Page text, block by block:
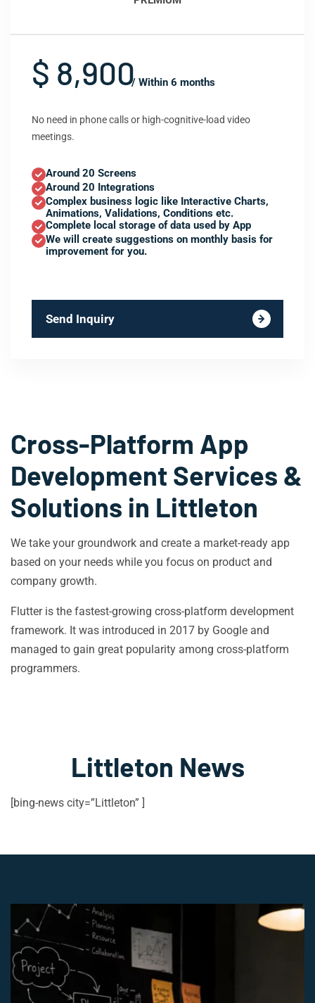
$ 8,900/ Within 6 months
No need in phone calls or high-cognitive-load video
meetings.
Around 20 Screens
Around 20 Integrations
Complex business logic like Interactive Charts,
Animations, Validations, Conditions etc.
Complete local storage of data used by App
We will create suggestions on monthly basis for
improvement for you.
Send Inquiry
Cross-Platform App
Development Services &
Solutions in Littleton
We take your groundwork and create a market-ready app
based on your needs while you focus on product and
company growth.
Flutter is the fastest-growing cross-platform development
framework. It was introduced in 2017 by Google and
managed to gain great popularity among cross-platform
programmers.
Littleton News
[bing-news city=”Littleton” ]